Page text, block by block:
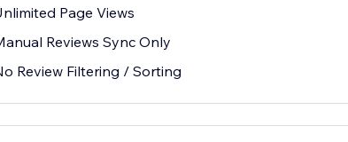
Page Views
Reviews Sync Only
Review Filtering / Sorting